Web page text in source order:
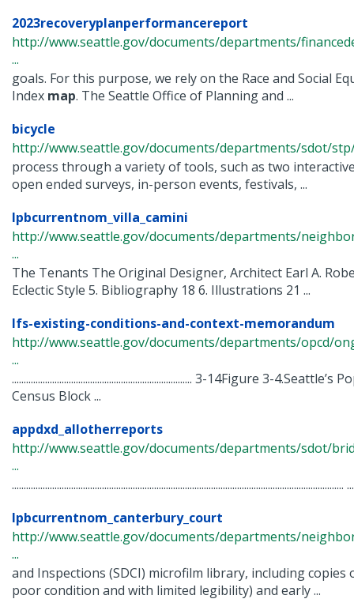
2023recoveryplanperformancereport
http://www.seattle.gov/documents/departments/
...
goals. For this purpose, we rely on the Race and Social
Index map. The Seattle Office of Planning and ...
bicycle
http://www.seattle.gov/documents/departments/sdot/
process through a variety of tools, such as two
open ended surveys, in-person events, festivals, ...
lpbcurrentnom_villa_camini
http://www.seattle.gov/documents/departments/
...
The Tenants The Original Designer, Architect Earl A.
Eclectic Style 5. Bibliography 18 6. Illustrations 21 ...
lfs-existing-conditions-and-context-memorandum
http://www.seattle.gov/documents/departments/opcd/
...
............................................................................ 3-14Figure 3-
Census Block ...
appdxd_allotherreports
http://www.seattle.gov/documents/departments/sdot/
...
............................................................................................................................................ ...
lpbcurrentnom_canterbury_court
http://www.seattle.gov/documents/departments/
...
and Inspections (SDCI) microfilm library, including
poor condition and with limited legibility) and early ...